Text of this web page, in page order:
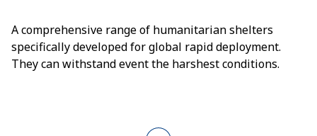
A comprehensive range of humanitarian shelters
specifically developed for global rapid deployment.
They can withstand event the harshest conditions.